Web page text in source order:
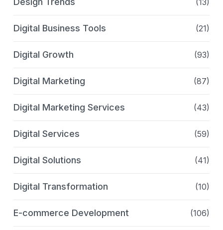
(13)
Digital Business Tools (21)
Digital Growth (93)
Digital Marketing (87)
Digital Marketing Services (43)
Digital Services (59)
Digital Solutions (41)
Digital Transformation (10)
E-commerce Development (106)